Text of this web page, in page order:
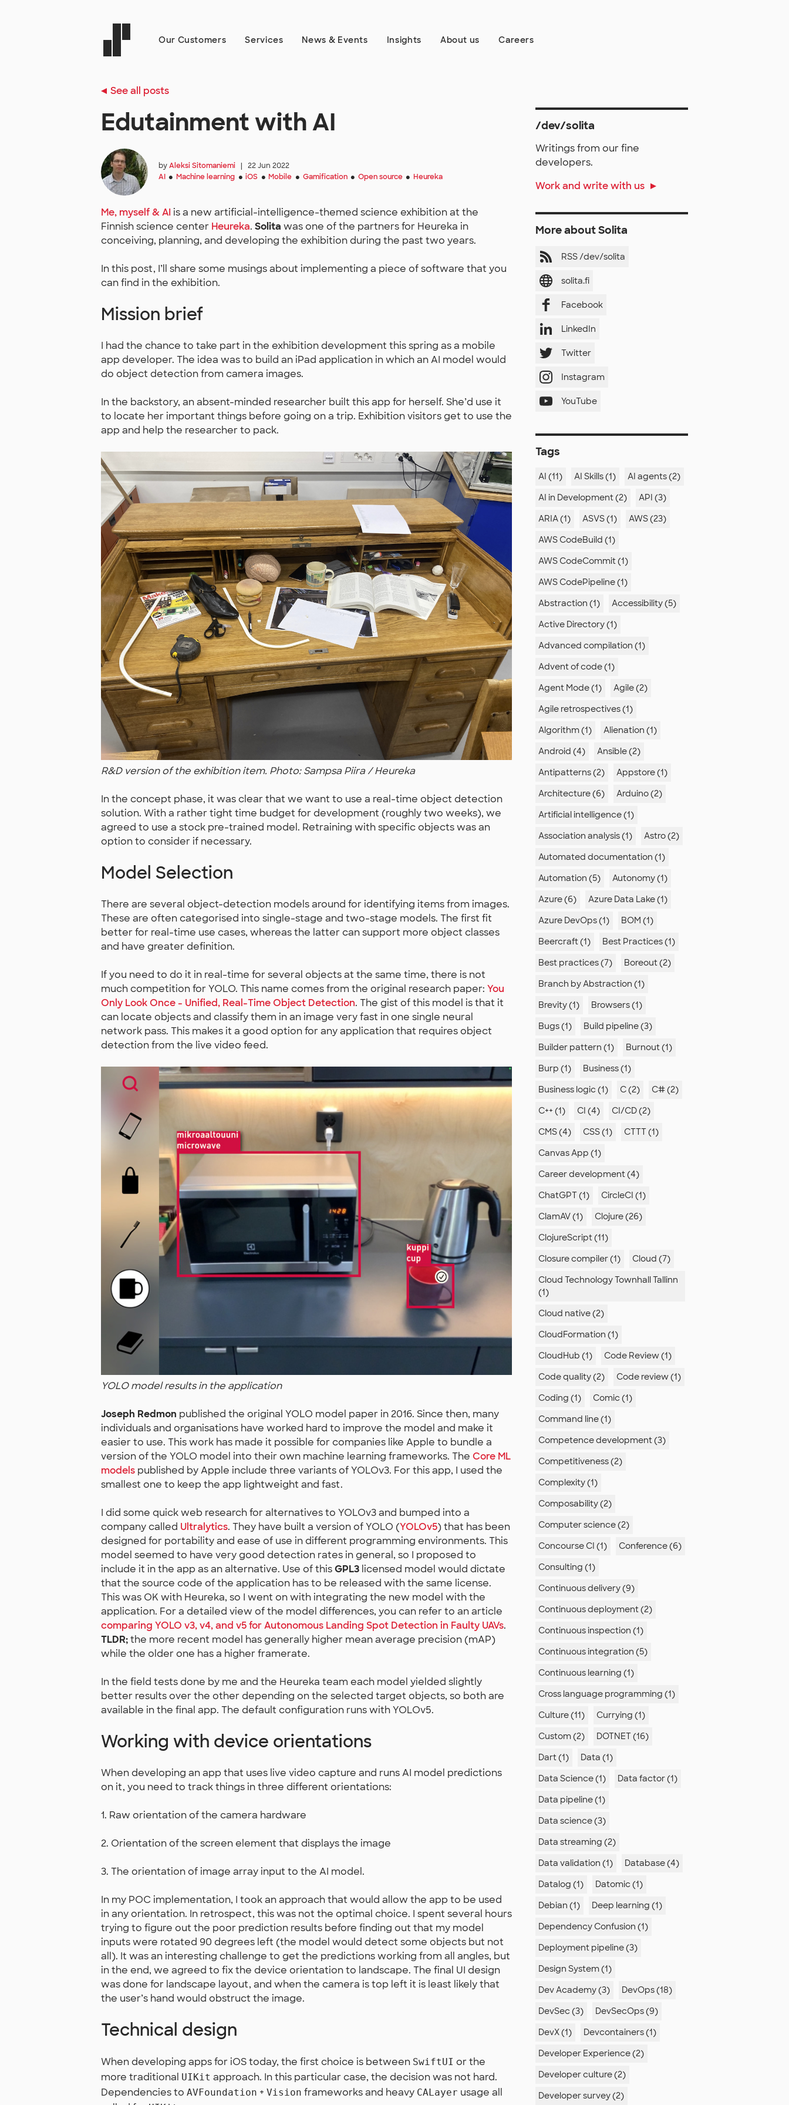
Our Customers Services News & Events Insights About us Careers
See all posts
Edutainment with AI
byAleksi Sitomaniemi |
22 Jun 2022
AI ● Machine learning ● iOS ● Mobile ● Gamification ● Open source ● Heureka
Me, myself & AI is a new artificial-intelligence-themed science exhibition at the
Finnish science center Heureka. Solita was one of the partners for Heureka in
conceiving, planning, and developing the exhibition during the past two years.
In this post, I’ll share some musings about implementing a piece of software that you
can find in the exhibition.
Mission brief
I had the chance to take part in the exhibition development this spring as a mobile
app developer. The idea was to build an iPad application in which an AI model would
do object detection from camera images.
In the backstory, an absent-minded researcher built this app for herself. She’d use it
to locate her important things before going on a trip. Exhibition visitors get to use the
app and help the researcher to pack.
R&D version of the exhibition item. Photo: Sampsa Piira / Heureka
In the concept phase, it was clear that we want to use a real-time object detection
solution. With a rather tight time budget for development (roughly two weeks), we
agreed to use a stock pre-trained model. Retraining with specific objects was an
option to consider if necessary.
Model Selection
There are several object-detection models around for identifying items from images.
These are often categorised into single-stage and two-stage models. The first fit
better for real-time use cases, whereas the latter can support more object classes
and have greater definition.
If you need to do it in real-time for several objects at the same time, there is not
much competition for YOLO. This name comes from the original research paper: You
Only Look Once - Unified, Real-Time Object Detection. The gist of this model is that it
can locate objects and classify them in an image very fast in one single neural
network pass. This makes it a good option for any application that requires object
detection from the live video feed.
YOLO model results in the application
Joseph Redmon published the original YOLO model paper in 2016. Since then, many
individuals and organisations have worked hard to improve the model and make it
easier to use. This work has made it possible for companies like Apple to bundle a
version of the YOLO model into their own machine learning frameworks. The Core ML
models published by Apple include three variants of YOLOv3. For this app, I used the
smallest one to keep the app lightweight and fast.
I did some quick web research for alternatives to YOLOv3 and bumped into a
company called Ultralytics. They have built a version of YOLO (YOLOv5) that has been
designed for portability and ease of use in different programming environments. This
model seemed to have very good detection rates in general, so I proposed to
include it in the app as an alternative. Use of thisGPL3 licensed model would dictate
that the source code of the application has to be released with the same license.
This was OK with Heureka, so I went on with integrating the new model with the
application. For a detailed view of the model differences, you can refer to an article
comparing YOLO v3, v4, and v5 for Autonomous Landing Spot Detection in Faulty UAVs.
TLDR;the more recent model has generally higher mean average precision (mAP)
while the older one has a higher framerate.
In the field tests done by me and the Heureka team each model yielded slightly
better results over the other depending on the selected target objects, so both are
available in the final app. The default configuration runs with YOLOv5.
Working with device orientations
When developing an app that uses live video capture and runs AI model predictions
on it, you need to track things in three different orientations:
1. Raw orientation of the camera hardware
2. Orientation of the screen element that displays the image
3. The orientation of image array input to the AI model.
In my POC implementation, I took an approach that would allow the app to be used
in any orientation. In retrospect, this was not the optimal choice. I spent several hours
trying to figure out the poor prediction results before finding out that my model
inputs were rotated 90 degrees left (the model would detect some objects but not
all). It was an interesting challenge to get the predictions working from all angles, but
in the end, we agreed to fix the device orientation to landscape. The final UI design
was done for landscape layout, and when the camera is top left it is least likely that
the user’s hand would obstruct the image.
Technical design
When developing apps for iOS today, the first choice is between SwiftUI or the
more traditional UIKit approach. In this particular case, the decision was not hard.
Dependencies to AVFoundation + Vision frameworks and heavy CALayer usage all
/dev/solita
Writings from our fine
developers.
Work and write with us
More about Solita
RSS /dev/solita
solita.fi
Facebook
LinkedIn
Twitter
Instagram
YouTube
Tags
AI (11) AI Skills (1)
AI agents (2)
AI in Development (2)
API (3)
ARIA (1)
ASVS (1)
AWS (23)
AWS CodeBuild (1)
AWS CodeCommit (1)
AWS CodePipeline (1)
Abstraction (1)
Accessibility (5)
Active Directory (1)
Advanced compilation (1)
Advent of code (1)
Agent Mode (1)
Agile (2)
Agile retrospectives (1)
Algorithm (1)
Alienation (1)
Android (4)
Ansible (2)
Antipatterns (2)
Appstore (1)
Architecture (6)
Arduino (2)
Artificial intelligence (1)
Association analysis (1)
Astro (2)
Automated documentation (1)
Automation (5)
Autonomy (1)
Azure (6)
Azure Data Lake (1)
Azure DevOps (1)
BOM (1)
Beercraft (1)
Best Practices (1)
Best practices (7)
Boreout (2)
Branch by Abstraction (1)
Brevity (1)
Browsers (1)
Bugs (1)
Build pipeline (3)
Builder pattern (1)
Burnout (1)
Burp (1)
Business (1)
Business logic (1)
C (2)
C# (2)
C++ (1)
CI (4)
CI/CD (2)
CMS (4)
CSS (1)
CTTT (1)
Canvas App (1)
Career development (4)
ChatGPT (1)
CircleCI (1)
ClamAV (1)
Clojure (26)
ClojureScript (11)
Closure compiler (1)
Cloud (7)
Cloud Technology Townhall Tallinn
(1)
Cloud native (2)
CloudFormation (1)
CloudHub (1)
Code Review (1)
Code quality (2)
Code review (1)
Coding (1)
Comic (1)
Command line (1)
Competence development (3)
Competitiveness (2)
Complexity (1)
Composability (2)
Computer science (2)
Concourse CI (1)
Conference (6)
Consulting (1)
Continuous delivery (9)
Continuous deployment (2)
Continuous inspection (1)
Continuous integration (5)
Continuous learning (1)
Cross language programming (1)
Culture (11)
Currying (1)
Custom (2)
DOTNET (16)
Dart (1)
Data (1)
Data Science (1)
Data factor (1)
Data pipeline (1)
Data science (3)
Data streaming (2)
Data validation (1)
Database (4)
Datalog (1)
Datomic (1)
Debian (1)
Deep learning (1)
Dependency Confusion (1)
Deployment pipeline (3)
Design System (1)
Dev Academy (3)
DevOps (18)
DevSec (3)
DevSecOps (9)
DevX (1)
Devcontainers (1)
Developer Experience (2)
Developer culture (2)
Developer survey (2)